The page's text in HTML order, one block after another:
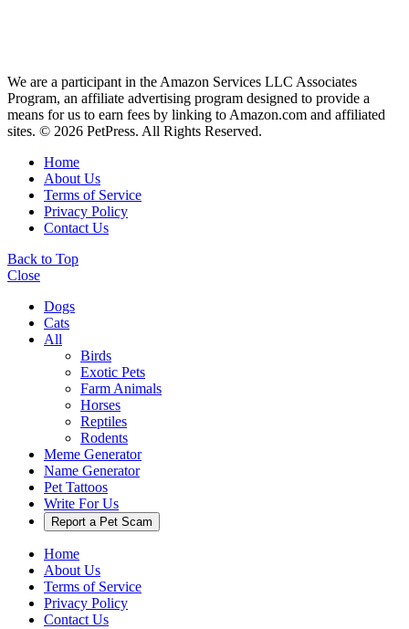
We are a participant in the Amazon Services LLC Associates
Program, an affiliate advertising program designed to provide a
means for us to earn fees by linking to Amazon.com and affiliated
sites. © 2026 PetPress. All Rights Reserved.
Home
About Us
Terms of Service
Privacy Policy
Contact Us
Back to Top
Close
Dogs
Cats
All
Birds
Exotic Pets
Farm Animals
Horses
Reptiles
Rodents
Meme Generator
Name Generator
Pet Tattoos
Write For Us
Report a Pet Scam
Home
About Us
Terms of Service
Privacy Policy
Contact Us